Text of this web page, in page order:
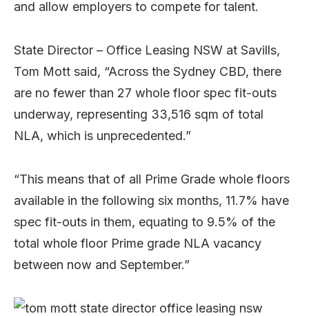
and allow employers to compete for talent.
State Director – Office Leasing NSW at Savills,
Tom Mott said, “Across the Sydney CBD, there
are no fewer than 27 whole floor spec fit-outs
underway, representing 33,516 sqm of total
NLA, which is unprecedented.”
“This means that of all Prime Grade whole floors
available in the following six months, 11.7% have
spec fit-outs in them, equating to 9.5% of the
total whole floor Prime grade NLA vacancy
between now and September.”